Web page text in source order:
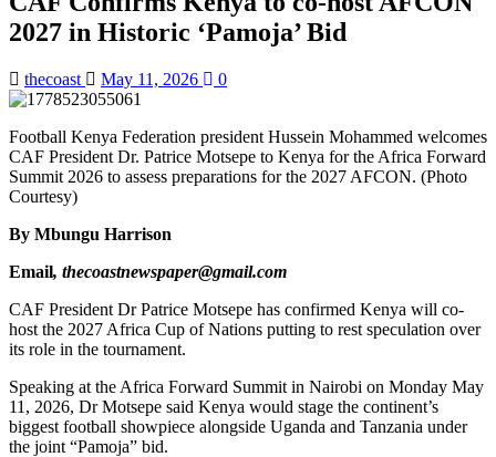
2027 in Historic ‘Pamoja’ Bid
thecoast May 11, 2026 0
Football Kenya Federation president Hussein Mohammed welcomes
CAF President Dr. Patrice Motsepe to Kenya for the Africa Forward
Summit 2026 to assess preparations for the 2027 AFCON. (Photo
Courtesy)
By Mbungu Harrison
Email, thecoastnewspaper@gmail.com
CAF President Dr Patrice Motsepe has confirmed Kenya will co-
host the 2027 Africa Cup of Nations putting to rest speculation over
its role in the tournament.
Speaking at the Africa Forward Summit in Nairobi on Monday May
11, 2026, Dr Motsepe said Kenya would stage the continent’s
biggest football showpiece alongside Uganda and Tanzania under
the joint “Pamoja” bid.